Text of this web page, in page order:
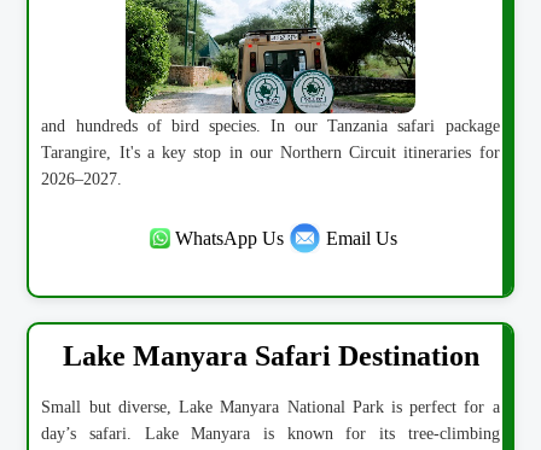
and hundreds of bird species. In our Tanzania safari package
Tarangire, It's a key stop in our Northern Circuit itineraries for
2026–2027.
WhatsApp Us Email Us
Lake Manyara Safari Destination
Small but diverse, Lake Manyara National Park is perfect for a
day’s safari. Lake Manyara is known for its tree-climbing